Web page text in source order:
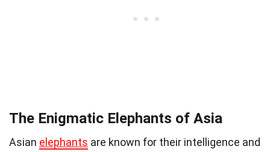
The Enigmatic Elephants of Asia
Asian elephants are known for their intelligence and